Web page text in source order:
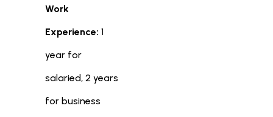
Work
Experience: 1
year for
salaried, 2 years
for business